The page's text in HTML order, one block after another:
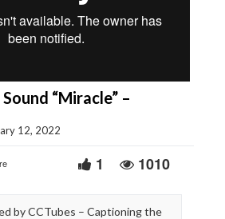
“Miracle” –
12, 2022
1 1010
by CCTubes – Captioning the